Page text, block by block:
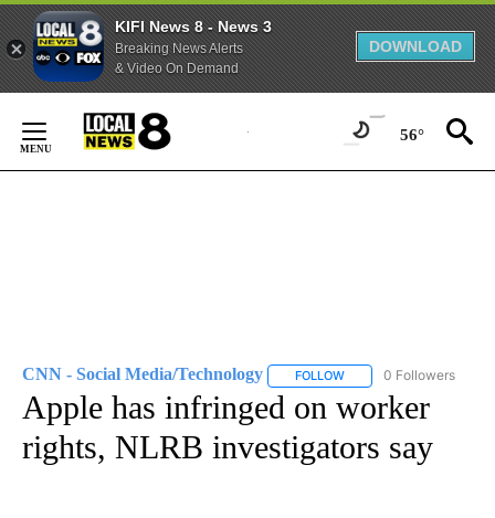
KIFI News 8 - News 3
Breaking News Alerts
& Video On Demand
DOWNLOAD
Content
56°
CNN - Social Media/Technology FOLLOW FOLLOW "CNN -
0 Followers
Apple has infringed on worker
rights, NLRB investigators say